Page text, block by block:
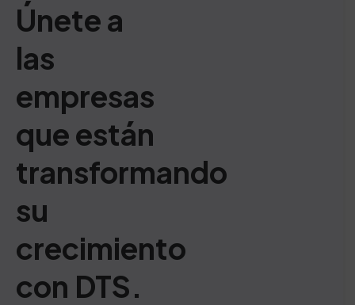
Únete a
las
empresas
que están
transformando
su
crecimiento
con DTS.